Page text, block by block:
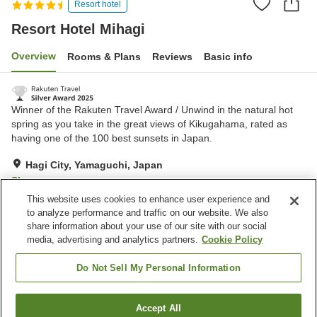
Resort hotel
Resort Hotel Mihagi
Overview Rooms & Plans Reviews Basic info
Winner of the Rakuten Travel Award / Unwind in the natural hot
spring as you take in the great views of Kikugahama, rated as
having one of the 100 best sunsets in Japan.
Hagi City, Yamaguchi, Japan
Show on map
Excellent Reviews: 230
Property facilities
Hot spring in the building
Yamaguchi Hagi City
Find a room
This website uses cookies to enhance user experience and
to analyze performance and traffic on our website. We also
share information about your use of our site with our social
media, advertising and analytics partners. Cookie Policy
Do Not Sell My Personal Information
Accept All